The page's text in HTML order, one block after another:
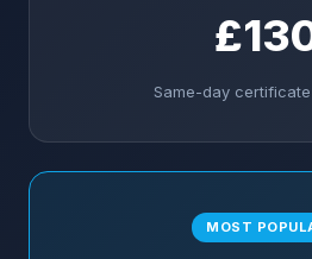
Same-day
MOST